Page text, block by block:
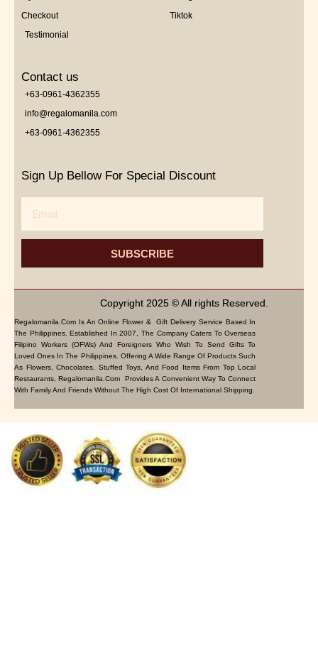
Checkout
Testimonial
Tiktok
Contact us
+63-0961-4362355
info@regalomanila.com
+63-0961-4362355
Sign Up Bellow For Special Discount
SUBSCRIBE
Copyright 2025 © All rights Reserved.
Regalomanila.com Is An Online Flower & Gift Delivery Service Based In
The Philippines. Established In 2007, The Company Caters To Overseas
Filipino Workers (OFWs) And Foreigners Who Wish To Send Gifts To
Loved Ones In The Philippines. Offering A Wide Range Of Products Such
As Flowers, Chocolates, Stuffed Toys, And Food Items From Top Local
Restaurants, Regalomanila.com Provides A Convenient Way To Connect
With Family And Friends Without The High Cost Of International Shipping.